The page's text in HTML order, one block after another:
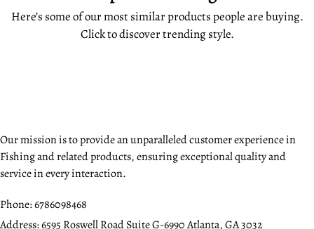
Here’s some of our most similar products people are buying.
Click to discover trending style.
Our mission is to provide an unparalleled customer experience in
Fishing and related products, ensuring exceptional quality and
service in every interaction.
Phone:6786098468
Address:6595 Roswell Road Suite G-6990 Atlanta, GA 3032